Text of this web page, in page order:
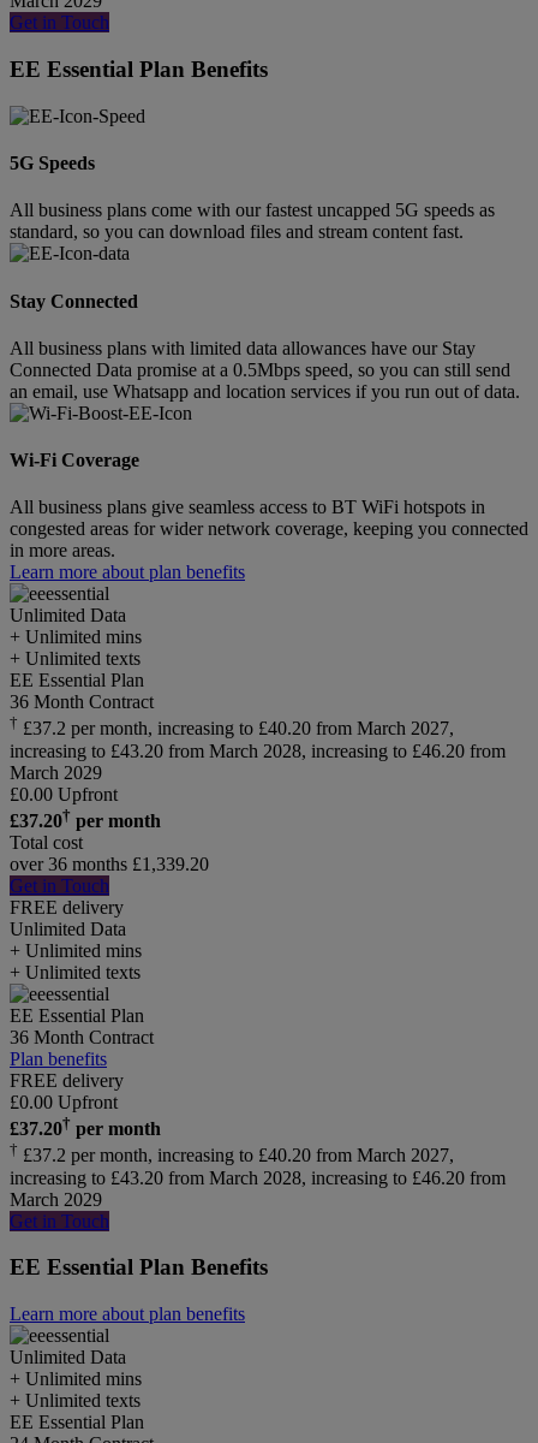
Get in Touch
EE Essential Plan Benefits
5G Speeds
All business plans come with our fastest uncapped 5G speeds as
standard, so you can download files and stream content fast.
Stay Connected
All business plans with limited data allowances have our Stay
Connected Data promise at a 0.5Mbps speed, so you can still send
an email, use Whatsapp and location services if you run out of data.
Wi-Fi Coverage
All business plans give seamless access to BT WiFi hotspots in
congested areas for wider network coverage, keeping you connected
in more areas.
Learn more about plan benefits
Unlimited Data
+ Unlimited mins
+ Unlimited texts
EE Essential Plan
36 Month Contract
† £37.2 per month, increasing to £40.20 from March 2027,
increasing to £43.20 from March 2028, increasing to £46.20 from
March 2029
£0.00 Upfront
£37.20† per month
Total cost
over 36 months £1,339.20
Get in Touch
FREE delivery
Unlimited Data
+ Unlimited mins
+ Unlimited texts
EE Essential Plan
36 Month Contract
Plan benefits
FREE delivery
£0.00 Upfront
£37.20† per month
† £37.2 per month, increasing to £40.20 from March 2027,
increasing to £43.20 from March 2028, increasing to £46.20 from
March 2029
Get in Touch
EE Essential Plan Benefits
Learn more about plan benefits
Unlimited Data
+ Unlimited mins
+ Unlimited texts
EE Essential Plan